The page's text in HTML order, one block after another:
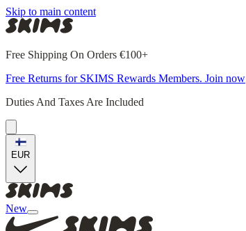
Skip to main content
Free Shipping On Orders €100+
Free Returns for SKIMS Rewards Members. Join now
Duties And Taxes Are Included
EUR
New